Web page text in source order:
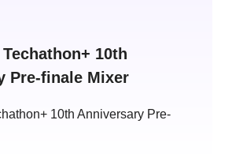
10th
Pre-finale Mixer
10th Anniversary Pre-